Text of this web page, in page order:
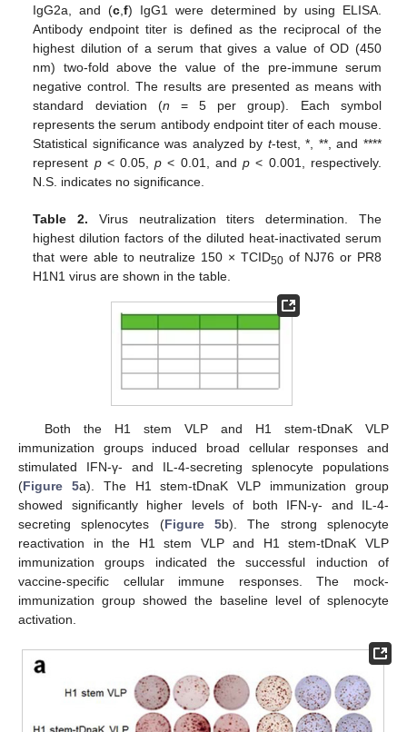
IgG2a, and (c ,f) IgG1 were determined by using ELISA.
Antibody endpoint titer is defined as the reciprocal of the
highest dilution of a serum that gives a value of OD (450
nm) two-fold above the value of the pre-immune serum
negative control. The results are presented as means with
standard deviation (n = 5 per group). Each symbol
represents the serum antibody endpoint titer of each mouse.
Statistical significance was analyzed by t-test, *, **, and ****
represent p< 0.05,p < 0.01, andp < 0.001, respectively.
N.S. indicates no significance.
Table 2. Virus neutralization titers determination. The
highest dilution factors of the diluted heat-inactivated serum
that were able to neutralize 150 × TCID50of NJ76 or PR8
H1N1 virus are shown in the table.
Both the H1 stem VLP and H1 stem-tDnaK VLP
immunization groups induced broad cellular responses and
stimulated IFN-γ- and IL-4-secreting splenocyte populations
(Figure 5a). The H1 stem-tDnaK VLP immunization group
showed significantly higher levels of both IFN-γ- and IL-4-
secreting splenocytes (Figure 5b). The strong splenocyte
reactivation in the H1 stem VLP and H1 stem-tDnaK VLP
immunization groups indicated the successful induction of
vaccine-specific cellular immune responses. The mock-
immunization group showed the baseline level of splenocyte
activation.